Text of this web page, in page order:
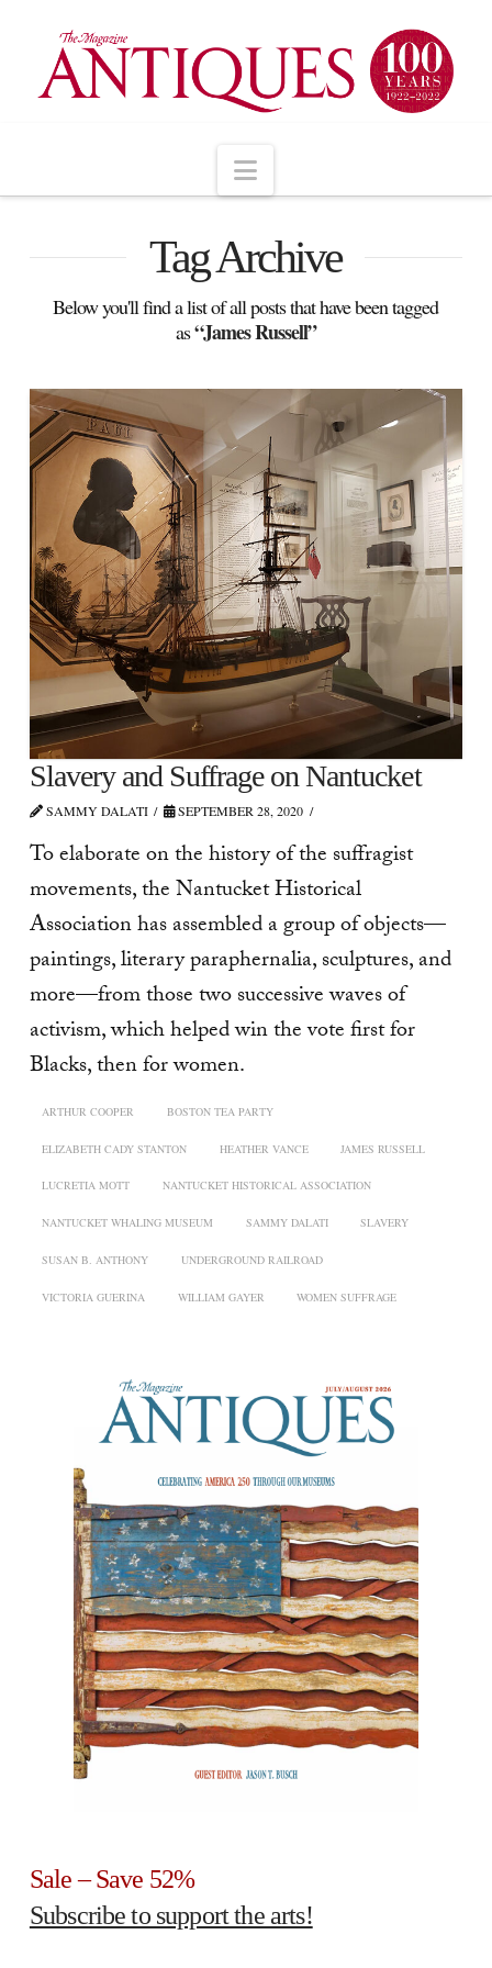
Navigation
Tag Archive
Below you'll find a list of all posts that have been tagged
as“James Russell”
Slavery and Suffrage on Nantucket
SAMMY DALATI SEPTEMBER 28, 2020
To elaborate on the history of the suffragist
movements, the Nantucket Historical
Association has assembled a group of objects—
paintings, literary paraphernalia, sculptures, and
more—from those two successive waves of
activism, which helped win the vote first for
Blacks, then for women.
ARTHUR COOPER BOSTON TEA PARTY
ELIZABETH CADY STANTON HEATHER VANCE JAMES RUSSELL
LUCRETIA MOTT NANTUCKET HISTORICAL ASSOCIATION
NANTUCKET WHALING MUSEUM SAMMY DALATI SLAVERY
SUSAN B. ANTHONY UNDERGROUND RAILROAD
VICTORIA GUERINA WILLIAM GAYER WOMEN SUFFRAGE
Sale – Save 52%
Subscribe to support the arts!